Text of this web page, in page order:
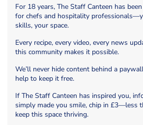
For 18 years, The Staff Canteen has
for chefs and hospitality
skills, your space.
Every recipe, every video, every news
this community makes it possible.
We’ll never hide content behind a
help to keep it free.
If The Staff Canteen has inspired you,
simply made you smile, chip in £3—less
keep this space thriving.